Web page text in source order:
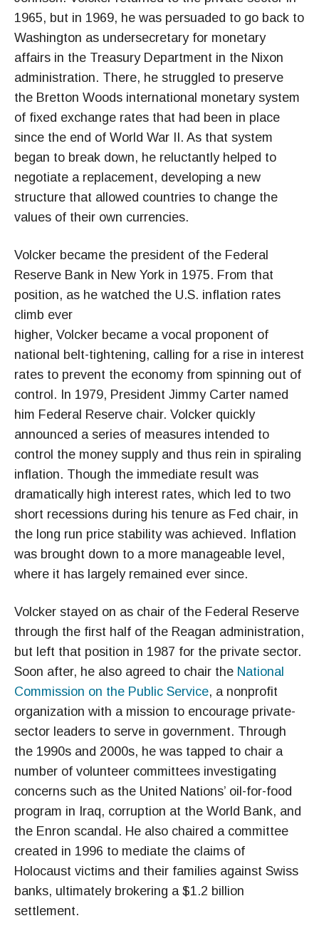
1965, but in 1969, he was persuaded to go back to
Washington as undersecretary for monetary
affairs in the Treasury Department in the Nixon
administration. There, he struggled to preserve
the Bretton Woods international monetary system
of fixed exchange rates that had been in place
since the end of World War II. As that system
began to break down, he reluctantly helped to
negotiate a replacement, developing a new
structure that allowed countries to change the
values of their own currencies.
Volcker became the president of the Federal
Reserve Bank in New York in 1975. From that
position, as he watched the U.S. inflation rates
climb ever
higher, Volcker became a vocal proponent of
national belt-tightening, calling for a rise in interest
rates to prevent the economy from spinning out of
control. In 1979, President Jimmy Carter named
him Federal Reserve chair. Volcker quickly
announced a series of measures intended to
control the money supply and thus rein in spiraling
inflation. Though the immediate result was
dramatically high interest rates, which led to two
short recessions during his tenure as Fed chair, in
the long run price stability was achieved. Inflation
was brought down to a more manageable level,
where it has largely remained ever since.
Volcker stayed on as chair of the Federal Reserve
through the first half of the Reagan administration,
but left that position in 1987 for the private sector.
Soon after, he also agreed to chair the National
Commission on the Public Service, a nonprofit
organization with a mission to encourage private-
sector leaders to serve in government. Through
the 1990s and 2000s, he was tapped to chair a
number of volunteer committees investigating
concerns such as the United Nations’ oil-for-food
program in Iraq, corruption at the World Bank, and
the Enron scandal. He also chaired a committee
created in 1996 to mediate the claims of
Holocaust victims and their families against Swiss
banks, ultimately brokering a $1.2 billion
settlement.